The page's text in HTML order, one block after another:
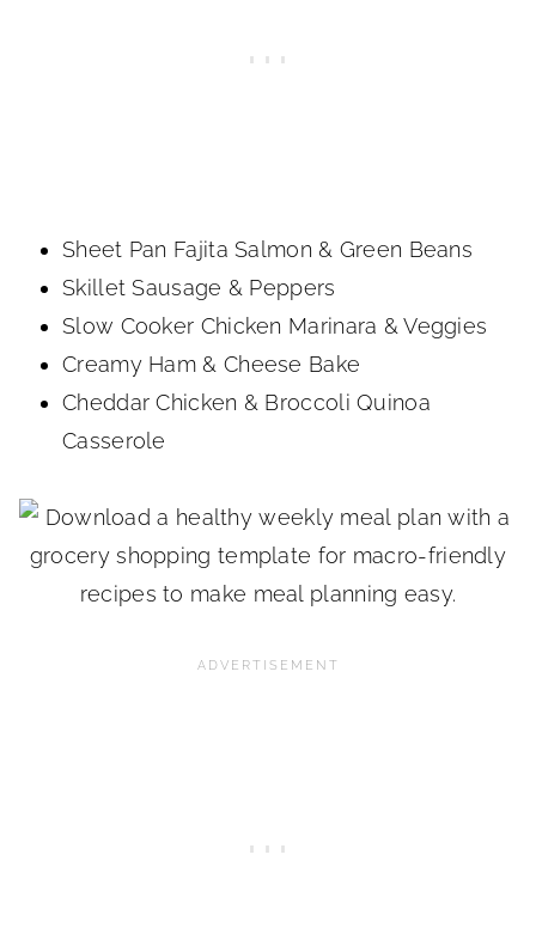
Sheet Pan Fajita Salmon & Green Beans
Skillet Sausage & Peppers
Slow Cooker Chicken Marinara & Veggies
Creamy Ham & Cheese Bake
Cheddar Chicken & Broccoli Quinoa
Casserole